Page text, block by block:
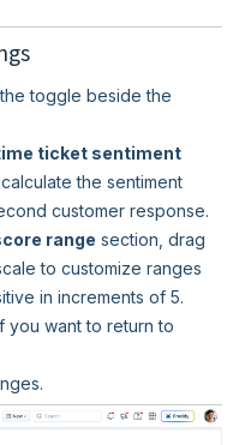
toggle beside the
ticket sentiment
the sentiment
customer response.
range section, drag
to customize ranges
in increments of 5.
you want to return to